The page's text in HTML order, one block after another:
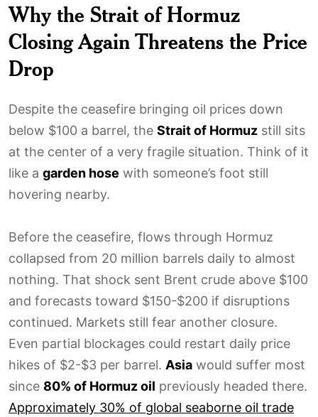
Why the Strait of Hormuz
Closing Again Threatens the Price
Drop
Despite the ceasefire bringing oil prices down
below $100 a barrel, the Strait of Hormuz still sits
at the center of a very fragile situation. Think of it
like a garden hose with someone’s foot still
hovering nearby.
Before the ceasefire, flows through Hormuz
collapsed from 20 million barrels daily to almost
nothing. That shock sent Brent crude above $100
and forecasts toward $150-$200 if disruptions
continued. Markets still fear another closure.
Even partial blockages could restart daily price
hikes of $2-$3 per barrel. Asia would suffer most
since 80% of Hormuz oil previously headed there.
Approximately 30% of global seaborne oil trade